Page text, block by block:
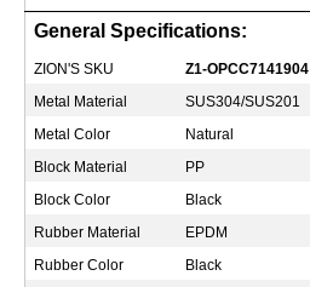
General Specifications:
ZION'S SKU
Z1-OPCC7141904
Metal Material
SUS304/SUS201
Metal Color
Natural
Block Material
PP
Block Color
Black
Rubber Material
EPDM
Rubber Color
Black